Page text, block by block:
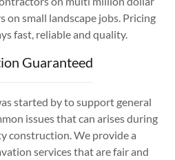
on small landscape jobs. Pricing
fast, reliable and quality.
Guaranteed
started by to support general
issues that can arises during
construction. We provide a
services that are fair and